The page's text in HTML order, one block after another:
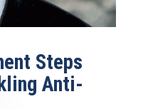
Steps
Anti-